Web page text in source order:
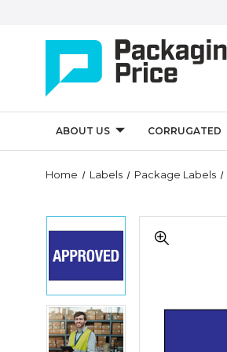
ABOUT US CORRUGATED
Home Labels Package Labels
x
(Roll
3"
"Approved"
Labels
(Roll
of
500)
2
x
3"
Quantity